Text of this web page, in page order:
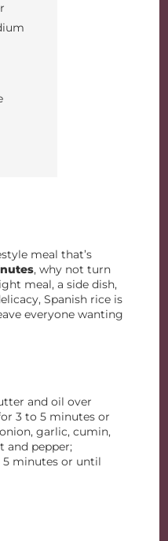
meal that’s
, why not turn
meal, a side dish,
Spanish rice is
everyone wanting
and oil over
3 to 5 minutes or
garlic, cumin,
and pepper;
minutes or until